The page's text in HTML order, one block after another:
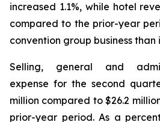
increased 1.1%, while hotel
compared to the prior-year
convention group business than
Selling, general and
expense for the second
million compared to $26.2
prior-year period. As a